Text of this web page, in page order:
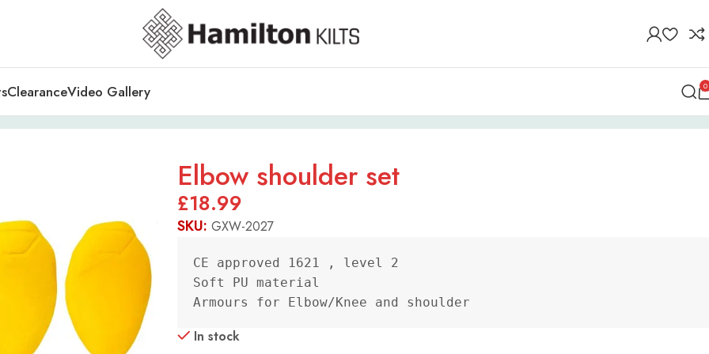
ClearanceVideo Gallery 0
Elbow shoulder set
£18.99
SKU: GXW-2027
CE approved 1621 , level 2
Soft PU material
Armours for Elbow/Knee and shoulder
In stock